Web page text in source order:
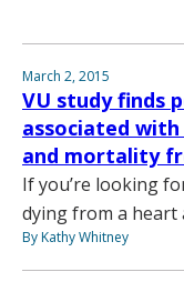
March 2, 2015
VU study finds
associated
and mortality
If you’re looking
dying from a heart
By Kathy Whitney